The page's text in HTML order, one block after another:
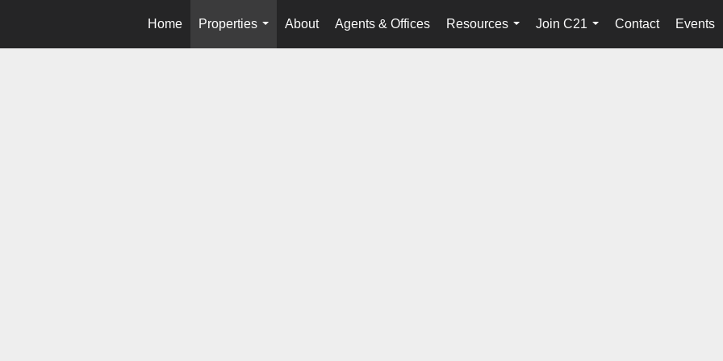
Home
Properties
...
About Agents & Offices
Resources
...
Join C21
...
Contact Events